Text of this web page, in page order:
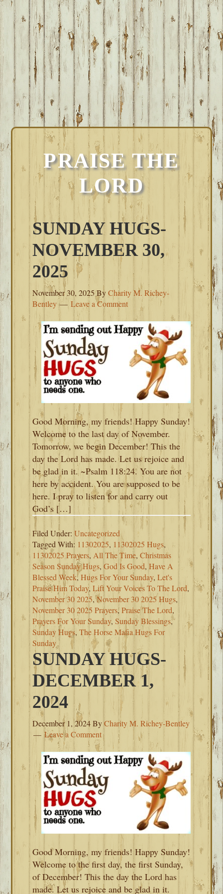
PRAISE THE
LORD
SUNDAY HUGS-
NOVEMBER 30,
2025
November 30, 2025ByCharity M. Richey-
Bentley
Leave a Comment
Good Morning, my friends! Happy Sunday!
Welcome to the last day of November.
Tomorrow, we begin December! This the
day the Lord has made. Let us rejoice and
be glad in it. ~Psalm 118:24. You are not
here by accident. You are supposed to be
here. I pray to listen for and carry out
God’s […]
Filed Under:Uncategorized
Tagged With: 11302025, 11302025 Hugs,
11302025 Prayers, All The Time,Christmas
Season Sunday Hugs,God Is Good,Have A
Blessed Week,Hugs For Your Sunday,Let's
Praise Him Today,Lift Your Voices To The Lord,
November 30 2025,November 30 2025 Hugs,
November 30 2025 Prayers,Praise The Lord,
Prayers For Your Sunday,Sunday Blessings,
Sunday Hugs,The Horse Mafia Hugs For
Sunday
SUNDAY HUGS-
DECEMBER 1,
2024
December 1, 2024ByCharity M. Richey-Bentley
Leave a Comment
Good Morning, my friends! Happy Sunday!
Welcome to the first day, the first Sunday,
of December! This the day the Lord has
made. Let us rejoice and be glad in it.